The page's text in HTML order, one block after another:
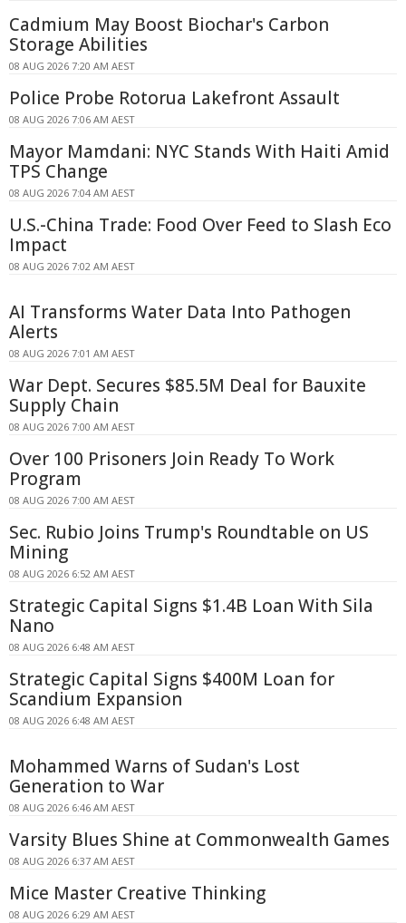
Cadmium May Boost Biochar's Carbon
Storage Abilities
08 AUG 2026 7:20 AM AEST
Police Probe Rotorua Lakefront Assault
08 AUG 2026 7:06 AM AEST
Mayor Mamdani: NYC Stands With Haiti Amid
TPS Change
08 AUG 2026 7:04 AM AEST
U.S.-China Trade: Food Over Feed to Slash Eco
Impact
08 AUG 2026 7:02 AM AEST
AI Transforms Water Data Into Pathogen
Alerts
08 AUG 2026 7:01 AM AEST
War Dept. Secures $85.5M Deal for Bauxite
Supply Chain
08 AUG 2026 7:00 AM AEST
Over 100 Prisoners Join Ready To Work
Program
08 AUG 2026 7:00 AM AEST
Sec. Rubio Joins Trump's Roundtable on US
Mining
08 AUG 2026 6:52 AM AEST
Strategic Capital Signs $1.4B Loan With Sila
Nano
08 AUG 2026 6:48 AM AEST
Strategic Capital Signs $400M Loan for
Scandium Expansion
08 AUG 2026 6:48 AM AEST
Mohammed Warns of Sudan's Lost
Generation to War
08 AUG 2026 6:46 AM AEST
Varsity Blues Shine at Commonwealth Games
08 AUG 2026 6:37 AM AEST
Mice Master Creative Thinking
08 AUG 2026 6:29 AM AEST